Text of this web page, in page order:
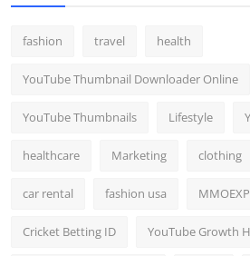
fashion travel health
YouTube Thumbnail Downloader Online
YouTube Thumbnails Lifestyle
healthcare Marketing clothing
car rental fashion usa MMOEXP
Cricket Betting ID YouTube Growth